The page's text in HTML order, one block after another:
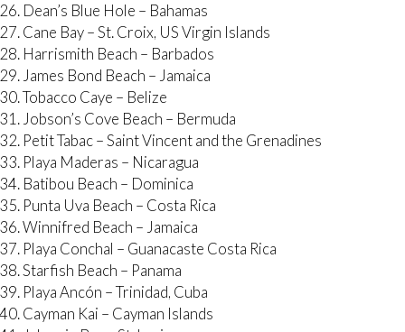
Dean’s Blue Hole – Bahamas
Cane Bay – St. Croix, US Virgin Islands
Harrismith Beach – Barbados
James Bond Beach – Jamaica
Tobacco Caye – Belize
Jobson’s Cove Beach – Bermuda
Petit Tabac – Saint Vincent and the Grenadines
Playa Maderas – Nicaragua
Batibou Beach – Dominica
Punta Uva Beach – Costa Rica
Winnifred Beach – Jamaica
Playa Conchal – Guanacaste Costa Rica
Starfish Beach – Panama
Playa Ancón – Trinidad, Cuba
Cayman Kai – Cayman Islands